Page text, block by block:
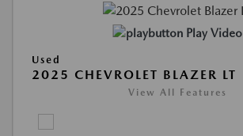
Play Video
Used
2025 CHEVROLET BLAZER LT
View All Features